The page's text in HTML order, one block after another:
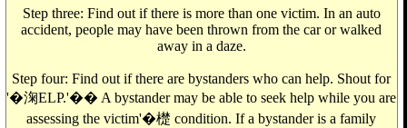
Step three: Find out if there is more than one victim. In an auto
accident, people may have been thrown from the car or walked
away in a daze.
Step four: Find out if there are bystanders who can help. Shout for
'�淗ELP.'�� A bystander may be able to seek help while you are
assessing the victim'�檚 condition. If a bystander is a family